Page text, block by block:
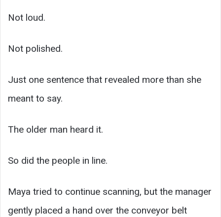
Not loud.
Not polished.
Just one sentence that revealed more than she
meant to say.
The older man heard it.
So did the people in line.
Maya tried to continue scanning, but the manager
gently placed a hand over the conveyor belt